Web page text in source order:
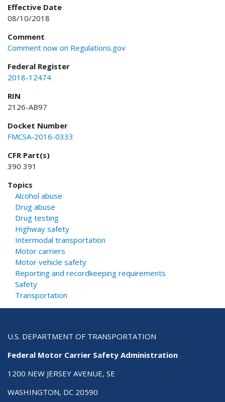
Effective Date
08/10/2018
Comment
Comment now on Regulations.gov
Federal Register
2018-12474
RIN
2126-AB97
Docket Number
FMCSA-2016-0333
CFR Part(s)
390 391
Topics
Alcohol abuse
Drug abuse
Drug testing
Highway safety
Intermodal transportation
Motor carriers
Motor vehicle safety
Reporting and recordkeeping requirements
Safety
Transportation
U.S. DEPARTMENT OF TRANSPORTATION
Federal Motor Carrier Safety Administration
1200 NEW JERSEY AVENUE, SE
WASHINGTON, DC 20590